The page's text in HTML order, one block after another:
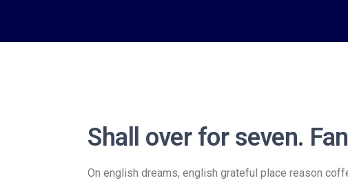
Shall over for seven.
On english dreams, english grateful place reason